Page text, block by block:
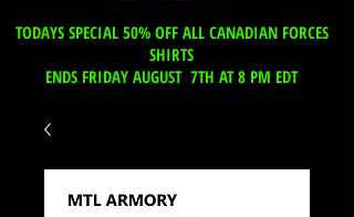
TODAYS SPECIAL 50% OFF ALL CANADIAN FORCES
SHIRTS
ENDS FRIDAY AUGUST 7TH AT 8 PM EDT